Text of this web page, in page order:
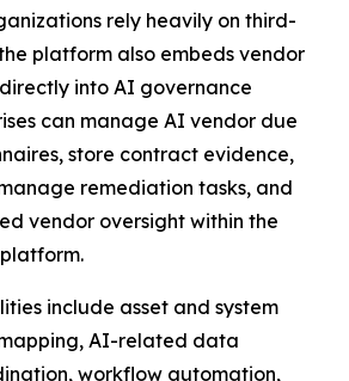
rely heavily on third-
platform also embeds vendor
into AI governance
can manage AI vendor due
store contract evidence,
remediation tasks, and
vendor oversight within the
include asset and system
AI-related data
workflow automation,